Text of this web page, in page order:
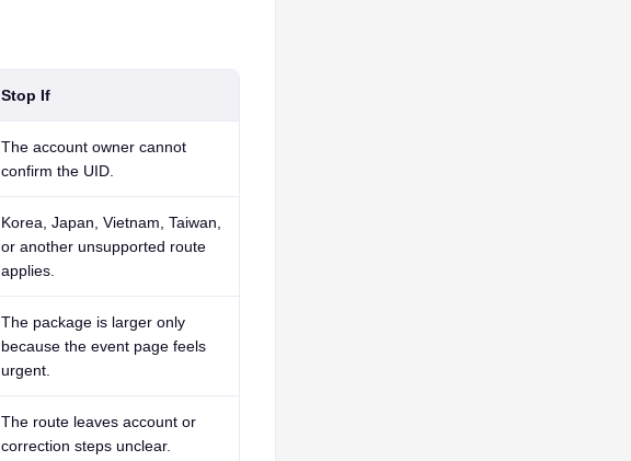
Stop If
The account owner cannot
confirm the UID.
Korea, Japan, Vietnam, Taiwan,
or another unsupported route
applies.
The package is larger only
because the event page feels
urgent.
The route leaves account or
correction steps unclear.